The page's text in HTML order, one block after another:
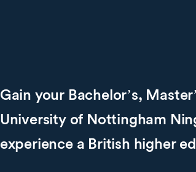
Gain your Bachelor’s,
University of Nottingham
experience a British higher